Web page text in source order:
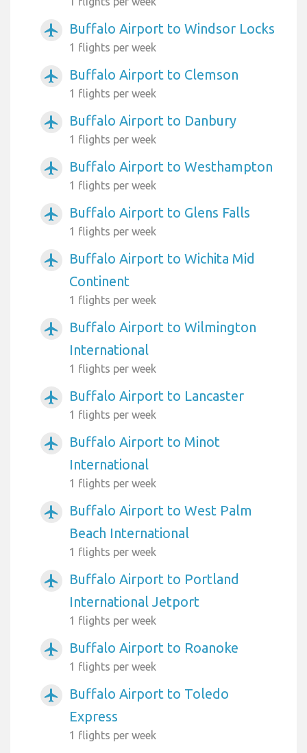
airplanemode_active Buffalo Airport to Windsor Locks
1 flights per week
airplanemode_active Buffalo Airport to Clemson
1 flights per week
airplanemode_active Buffalo Airport to Danbury
1 flights per week
airplanemode_active Buffalo Airport to Westhampton
1 flights per week
airplanemode_active Buffalo Airport to Glens Falls
1 flights per week
airplanemode_active
Buffalo Airport to Wichita Mid
Continent
1 flights per week
airplanemode_active
Buffalo Airport to Wilmington
International
1 flights per week
airplanemode_active Buffalo Airport to Lancaster
1 flights per week
airplanemode_active
Buffalo Airport to Minot
International
1 flights per week
airplanemode_active
Buffalo Airport to West Palm
Beach International
1 flights per week
airplanemode_active
Buffalo Airport to Portland
International Jetport
1 flights per week
airplanemode_active Buffalo Airport to Roanoke
1 flights per week
airplanemode_active
Buffalo Airport to Toledo
Express
1 flights per week